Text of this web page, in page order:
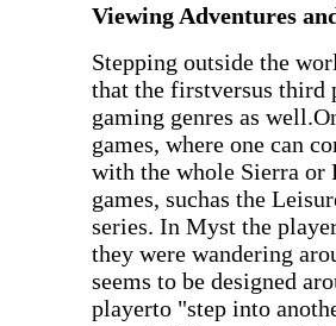
Viewing Adventures
Stepping outside the
that the firstversus third
gaming genres as
games, where one can
with the whole Sierra or
games, suchas the
series. In Myst the
they were wandering
seems to be designed
playerto "step into